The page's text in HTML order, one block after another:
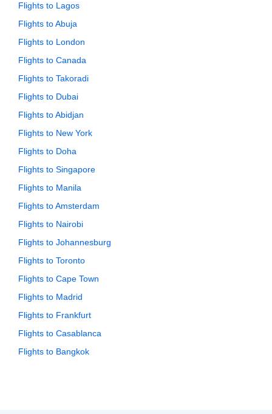
Flights to Lagos
Flights to Abuja
Flights to London
Flights to Canada
Flights to Takoradi
Flights to Dubai
Flights to Abidjan
Flights to New York
Flights to Doha
Flights to Singapore
Flights to Manila
Flights to Amsterdam
Flights to Nairobi
Flights to Johannesburg
Flights to Toronto
Flights to Cape Town
Flights to Madrid
Flights to Frankfurt
Flights to Casablanca
Flights to Bangkok